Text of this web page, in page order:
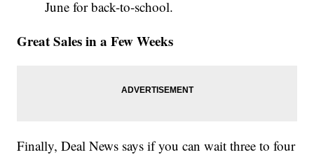
June for back-to-school.
Great Sales in a Few Weeks
Finally, Deal News says if you can wait three to four